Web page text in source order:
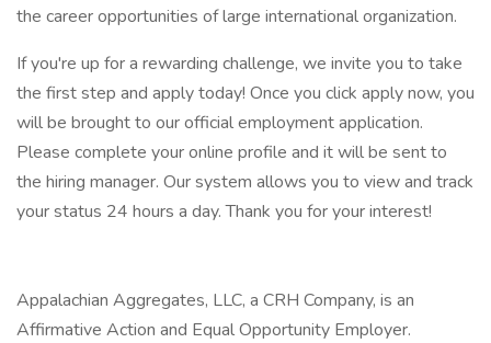
the career opportunities of large international organization.
If you're up for a rewarding challenge, we invite you to take
the first step and apply today! Once you click apply now, you
will be brought to our official employment application.
Please complete your online profile and it will be sent to
the hiring manager. Our system allows you to view and track
your status 24 hours a day. Thank you for your interest!
Appalachian Aggregates, LLC, a CRH Company, is an
Affirmative Action and Equal Opportunity Employer.